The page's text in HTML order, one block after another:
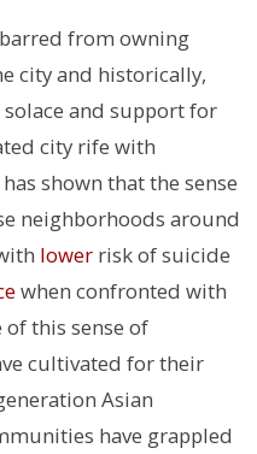
from owning
city and historically,
and support for
city rife with
shown that the sense
neighborhoods around
lower risk of suicide
when confronted with
this sense of
cultivated for their
Asian
have grappled